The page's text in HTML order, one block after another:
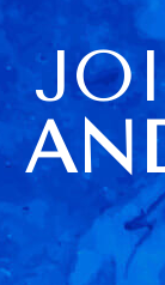
without
because
of us. The housekeeper
being
visit day
didn't
towels
there but
cupboard). No carving knife
didn't